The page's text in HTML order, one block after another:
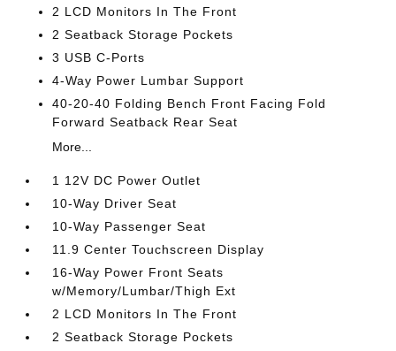
2 LCD Monitors In The Front
2 Seatback Storage Pockets
3 USB C-Ports
4-Way Power Lumbar Support
40-20-40 Folding Bench Front Facing Fold
Forward Seatback Rear Seat
More...
1 12V DC Power Outlet
10-Way Driver Seat
10-Way Passenger Seat
11.9 Center Touchscreen Display
16-Way Power Front Seats
w/Memory/Lumbar/Thigh Ext
2 LCD Monitors In The Front
2 Seatback Storage Pockets